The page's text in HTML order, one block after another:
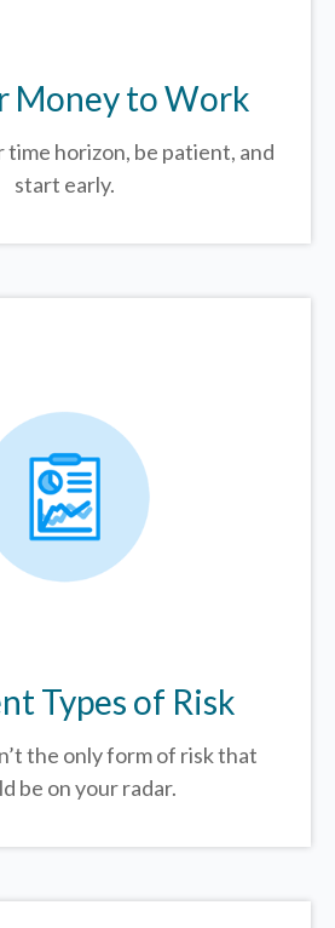
Money to Work
horizon, be patient, and
start early.
Types of Risk
the only form of risk that
be on your radar.